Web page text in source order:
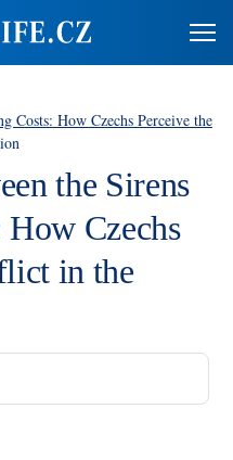
Costs: How Czechs Perceive the
the Sirens
How Czechs
in the